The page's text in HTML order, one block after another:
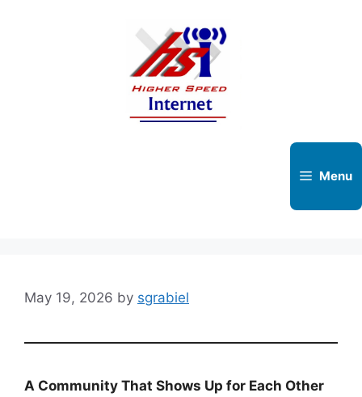
Menu
May 19, 2026 by sgrabiel
A Community That Shows Up for Each Other